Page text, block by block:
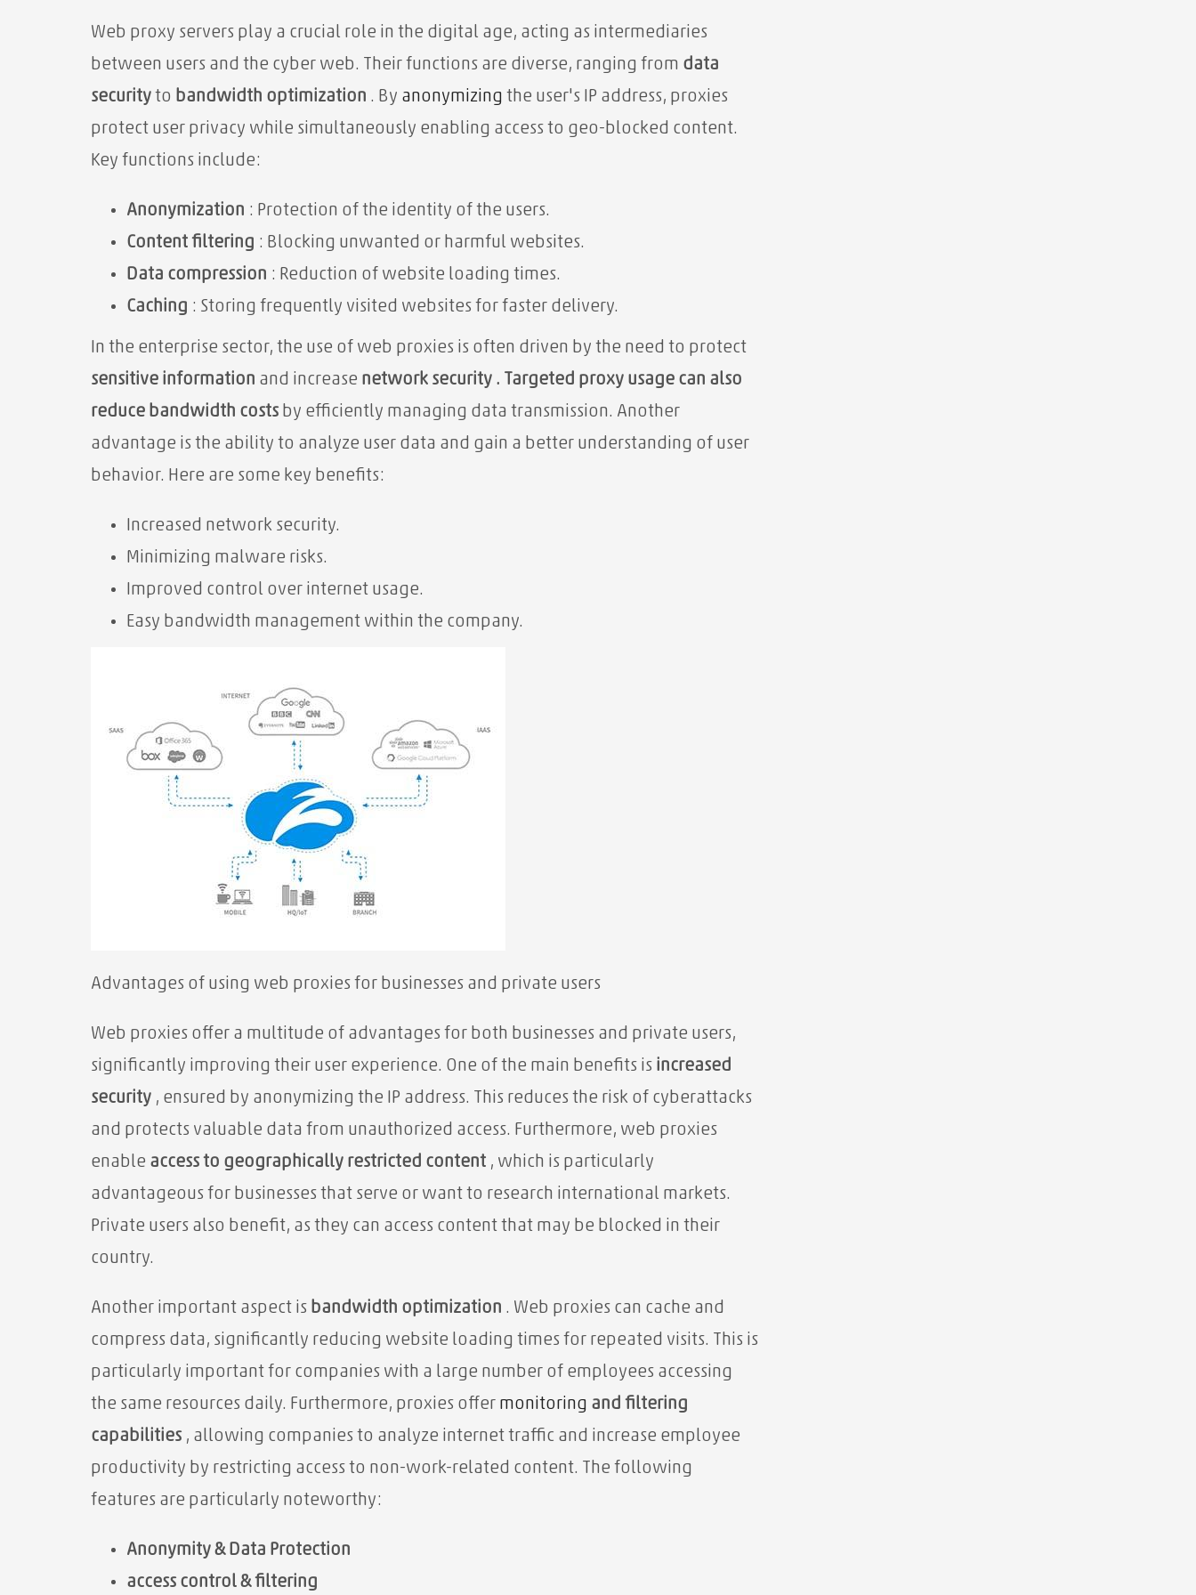
Web proxy servers play a crucial role in the digital age, acting as intermediaries
between users and the cyber web. Their functions are diverse, ranging from data
security to bandwidth optimization . By anonymizing the user's IP address, proxies
protect user privacy while simultaneously enabling access to geo-blocked content.
Key functions include:
Anonymization : Protection of the identity of the users.
Content filtering : Blocking unwanted or harmful websites.
Data compression : Reduction of website loading times.
Caching : Storing frequently visited websites for faster delivery.
In the enterprise sector, the use of web proxies is often driven by the need to protect
sensitive information and increase network security . Targeted proxy usage can also
reduce bandwidth costs by efficiently managing data transmission. Another
advantage is the ability to analyze user data and gain a better understanding of user
behavior. Here are some key benefits:
Increased network security.
Minimizing malware risks.
Improved control over internet usage.
Easy⁢ bandwidth management within the company.
Advantages of using web proxies for businesses and private users
Web proxies offer a multitude of advantages for both businesses and private users,
significantly improving their user experience. One of the main benefits is increased
security , ensured by anonymizing the IP address. This reduces the risk of cyberattacks
and protects valuable data from unauthorized access. Furthermore, web proxies
enable access to geographically restricted content , which is particularly
advantageous for businesses that serve or want to research international markets.
Private users also benefit, as they can access content that may be blocked in their
country.
Another important aspect is bandwidth optimization . Web proxies can cache and
compress data, significantly reducing website loading times for repeated visits. This is
particularly important for companies with a large number of employees accessing
the same resources daily. Furthermore, proxies offer monitoring and filtering
capabilities , allowing companies to analyze internet traffic and increase employee
productivity by restricting access to non-work-related content. The following
features are particularly noteworthy:
Anonymity & Data Protection
access control & filtering